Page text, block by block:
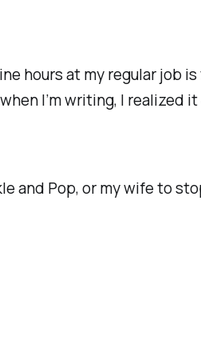
hours at my regular job
I’m writing, I realized
and Pop, or my wife to